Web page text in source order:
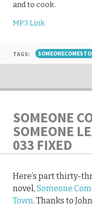
and to cook.
MP3 Link
TAGS:
SOMEONE
SOMEONE
033 FIXED
Here’s part thirty-
novel, Someone
Town. Thanks to